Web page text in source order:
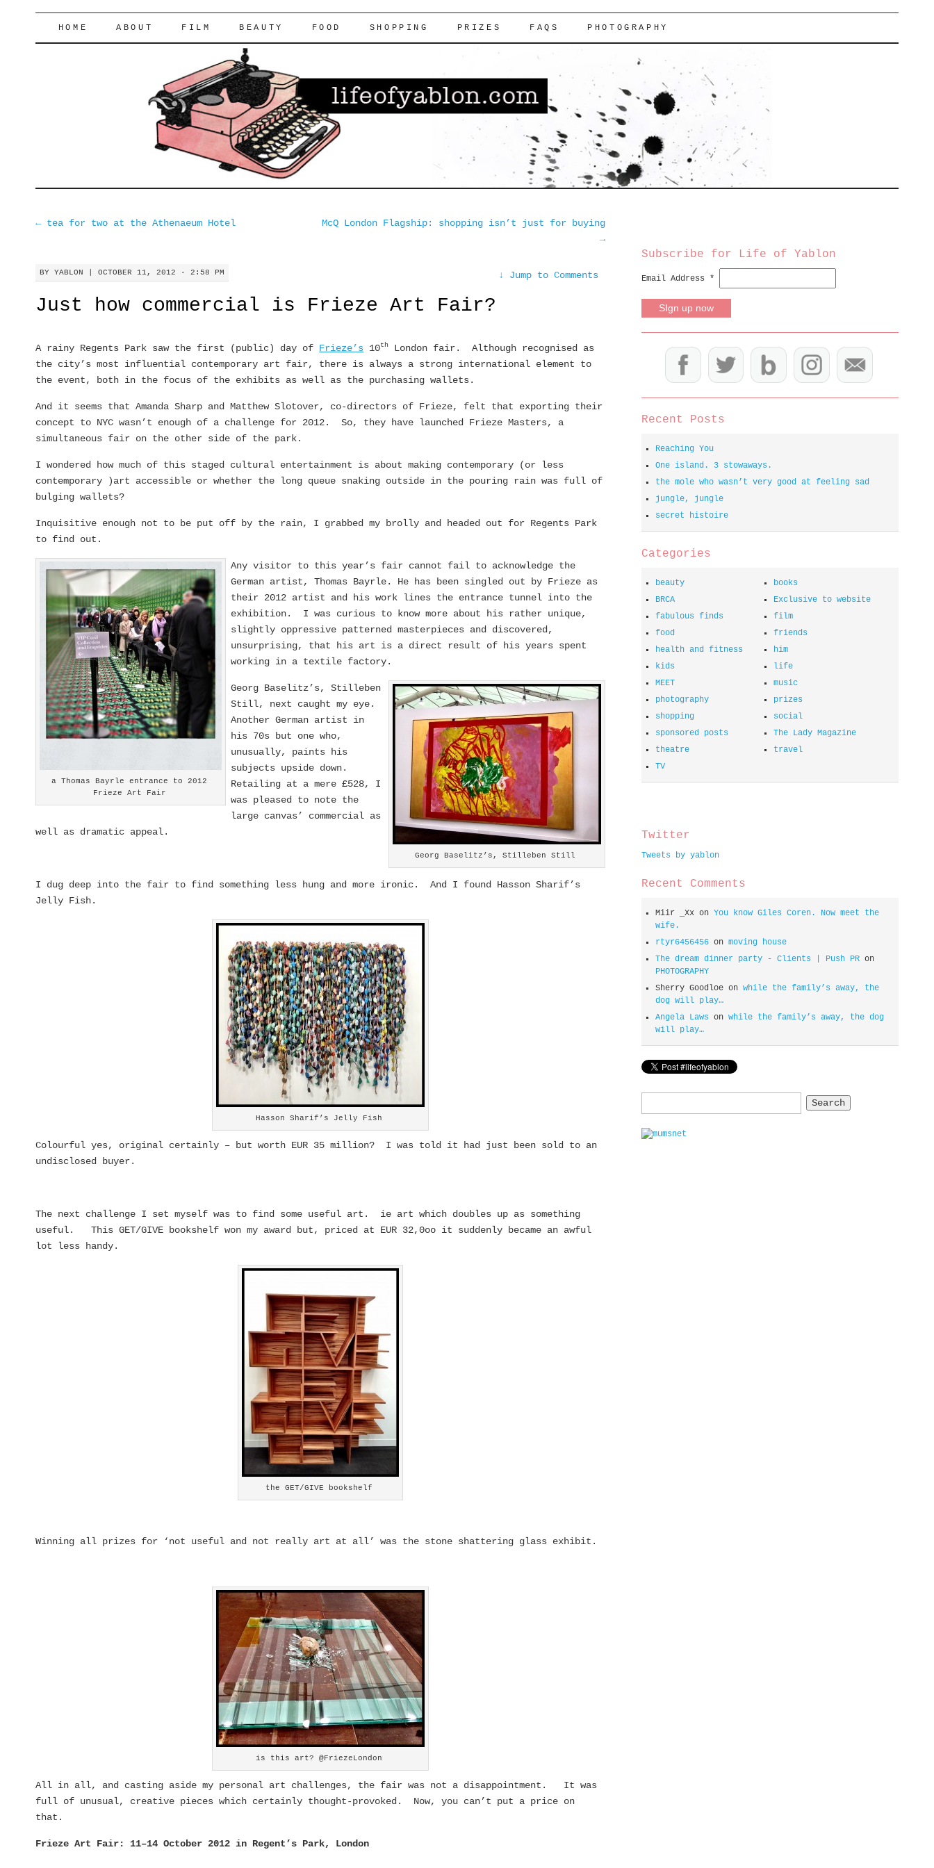
lifeofyablon.com
SKIP
HOME ABOUT FILM BEAUTY FOOD SHOPPING PRIZES FAQS PHOTOGRAPHY
←tea for two at the Athenaeum Hotel
McQ London Flagship: shopping isn’t just for buying
→
BY YABLON |OCTOBER 11, 2012 · 2:58 PM ↓ Jump to Comments
Just how commercial is Frieze Art Fair?
A rainy Regents Park saw the first (public) day of Frieze’s 10th
London fair. Although recognised as
the city’s most influential contemporary art fair, there is always a strong international element to
the event, both in the focus of the exhibits as well as the purchasing wallets.
And it seems that Amanda Sharp and Matthew Slotover, co-directors of Frieze, felt that exporting their
concept to NYC wasn’t enough of a challenge for 2012. So, they have launched Frieze Masters, a
simultaneous fair on the other side of the park.
I wondered how much of this staged cultural entertainment is about making contemporary (or less
contemporary )art accessible or whether the long queue snaking outside in the pouring rain was full of
bulging wallets?
Inquisitive enough not to be put off by the rain, I grabbed my brolly and headed out for Regents Park
to find out.
a Thomas Bayrle entrance to 2012
Frieze Art Fair
Any visitor to this year’s fair cannot fail to acknowledge the
German artist, Thomas Bayrle. He has been singled out by Frieze as
their 2012 artist and his work lines the entrance tunnel into the
exhibition. I was curious to know more about his rather unique,
slightly oppressive patterned masterpieces and discovered,
unsurprising, that his art is a direct result of his years spent
working in a textile factory.
Georg Baselitz’s, Stilleben Still
Georg Baselitz’s, Stilleben
Still, next caught my eye.
Another German artist in
his 70s but one who,
unusually, paints his
subjects upside down.
Retailing at a mere £528, I
was pleased to note the
large canvas’ commercial as
well as dramatic appeal.
I dug deep into the fair to find something less hung and more ironic. And I found Hasson Sharif’s
Jelly Fish.
Hasson Sharif’s Jelly Fish
Colourful yes, original certainly – but worth EUR 35 million? I was told it had just been sold to an
undisclosed buyer.
The next challenge I set myself was to find some useful art. ie art which doubles up as something
useful. This GET/GIVE bookshelf won my award but, priced at EUR 32,0oo it suddenly became an awful
lot less handy.
the GET/GIVE bookshelf
Winning all prizes for ‘not useful and not really art at all’ was the stone shattering glass exhibit.
is this art? @FriezeLondon
All in all, and casting aside my personal art challenges, the fair was not a disappointment. It was
full of unusual, creative pieces which certainly thought-provoked. Now, you can’t put a price on
that.
Frieze Art Fair: 11–14 October 2012 in Regent’s Park, London
Subscribe for Life of Yablon
Email Address *
Recent Posts
Reaching You
One island. 3 stowaways.
the mole who wasn’t very good at feeling sad
jungle, jungle
secret histoire
Categories
beauty
books
BRCA
Exclusive to website
fabulous finds
film
food
friends
health and fitness
him
kids
life
MEET
music
photography
prizes
shopping
social
sponsored posts
The Lady Magazine
theatre
travel
TV
Twitter
Tweets by yablon
Recent Comments
Miir _Xxon You know Giles Coren. Now meet the
wife.
rtyr6456456on moving house
The dream dinner party - Clients | Push PRon
PHOTOGRAPHY
Sherry Goodloeon while the family’s away, the
dog will play…
Angela Laws on while the family’s away, the dog
will play…